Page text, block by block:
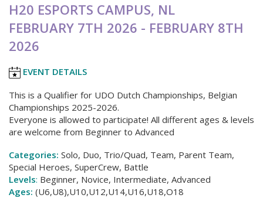
H20 ESPORTS CAMPUS, NL
FEBRUARY 7TH 2026 - FEBRUARY 8TH
2026
EVENT DETAILS
This is a Qualifier for UDO Dutch Championships, Belgian
Championships 2025-2026.
Everyone is allowed to participate! All different ages & levels
are welcome from Beginner to Advanced
Categories: Solo, Duo, Trio/Quad, Team, Parent Team,
Special Heroes, SuperCrew, Battle
Levels: Beginner, Novice, Intermediate, Advanced
Ages: (U6,U8),U10,U12,U14,U16,U18,O18